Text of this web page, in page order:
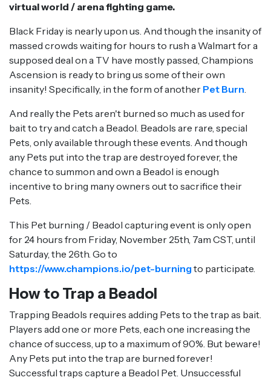
virtual world / arena fighting game.
Black Friday is nearly upon us. And though the insanity of
massed crowds waiting for hours to rush a Walmart for a
supposed deal on a TV have mostly passed, Champions
Ascension is ready to bring us some of their own
insanity! Specifically, in the form of another Pet Burn.
And really the Pets aren't burned so much as used for
bait to try and catch a Beadol. Beadols are rare, special
Pets, only available through these events. And though
any Pets put into the trap are destroyed forever, the
chance to summon and own a Beadol is enough
incentive to bring many owners out to sacrifice their
Pets.
This Pet burning / Beadol capturing event is only open
for 24 hours from Friday, November 25th, 7am CST, until
Saturday, the 26th. Go to
https://www.champions.io/pet-burningto participate.
How to Trap a Beadol
Trapping Beadols requires adding Pets to the trap as bait.
Players add one or more Pets, each one increasing the
chance of success, up to a maximum of 90%. But beware!
Any Pets put into the trap are burned forever!
Successful traps capture a Beadol Pet. Unsuccessful